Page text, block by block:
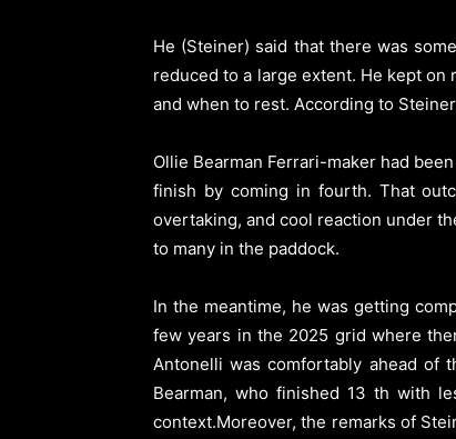
He (Steiner) said that there was
reduced to a large extent. He kept
and when to rest. According to
Ollie Bearman Ferrari-maker had
finish by coming in fourth. That
overtaking, and cool reaction under
to many in the paddock.
In the meantime, he was getting
few years in the 2025 grid where
Antonelli was comfortably ahead of
Bearman, who finished 13 th with
context.Moreover, the remarks of